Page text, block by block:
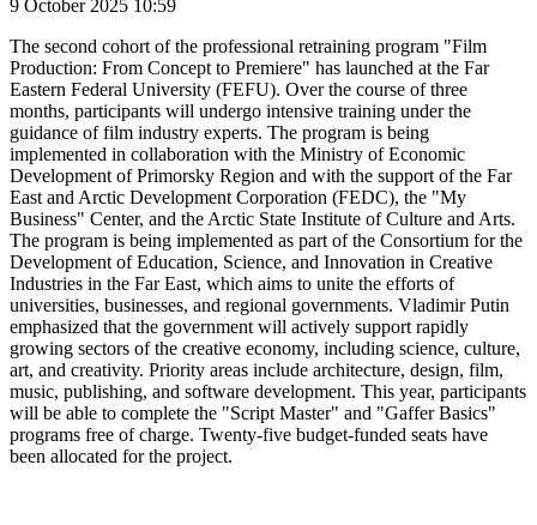
9 October 2025 10:59
The second cohort of the professional retraining program "Film
Production: From Concept to Premiere" has launched at the Far
Eastern Federal University (FEFU). Over the course of three
months, participants will undergo intensive training under the
guidance of film industry experts. The program is being
implemented in collaboration with the Ministry of Economic
Development of Primorsky Region and with the support of the Far
East and Arctic Development Corporation (FEDC), the "My
Business" Center, and the Arctic State Institute of Culture and Arts.
The program is being implemented as part of the Consortium for the
Development of Education, Science, and Innovation in Creative
Industries in the Far East, which aims to unite the efforts of
universities, businesses, and regional governments. Vladimir Putin
emphasized that the government will actively support rapidly
growing sectors of the creative economy, including science, culture,
art, and creativity. Priority areas include architecture, design, film,
music, publishing, and software development. This year, participants
will be able to complete the "Script Master" and "Gaffer Basics"
programs free of charge. Twenty-five budget-funded seats have
been allocated for the project.